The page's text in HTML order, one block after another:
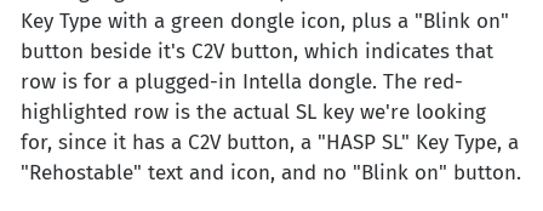
Key Type with a green dongle icon, plus a "Blink on"
button beside it's C2V button, which indicates that
row is for a plugged-in Intella dongle. The red-
highlighted row is the actual SL key we're looking
for, since it has a C2V button, a "HASP SL" Key Type, a
"Rehostable" text and icon, and no "Blink on" button.